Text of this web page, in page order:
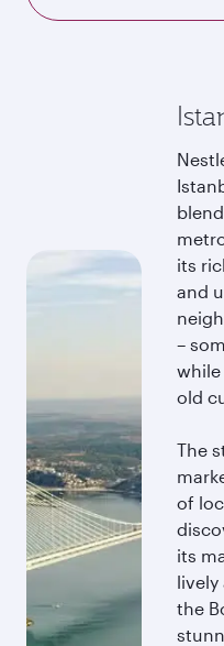
its
and
–
while
old
The
of
its
lively
the